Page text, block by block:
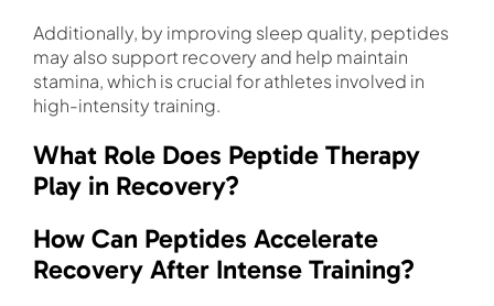
Additionally, by improving sleep quality, peptides
may also support recovery and help maintain
stamina, which is crucial for athletes involved in
high-intensity training.
What Role Does Peptide Therapy
Play in Recovery?
How Can Peptides Accelerate
Recovery After Intense Training?